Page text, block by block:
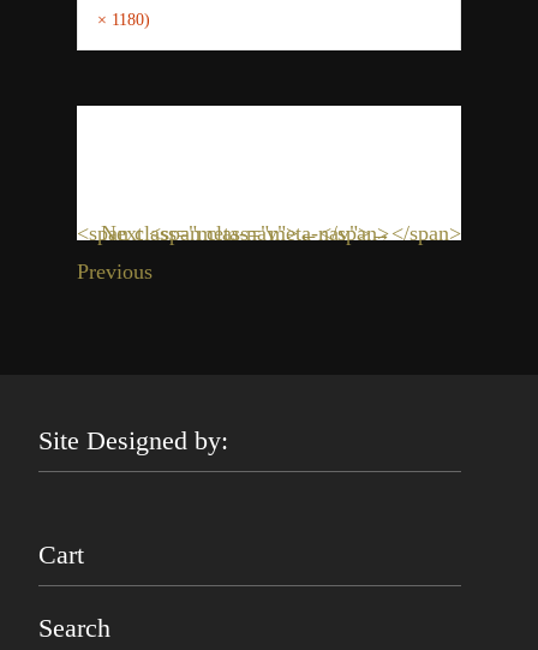
× 1180)
<span class="meta-nav">←</span>
Previous
Next <span class="meta-nav">→</span>
Site Designed by:
Cart
Search